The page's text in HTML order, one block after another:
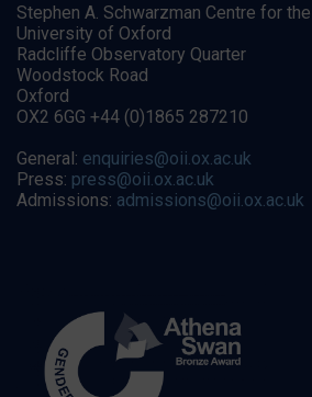
Stephen A. Schwarzman Centre for
University of Oxford
Radcliffe Observatory Quarter
Woodstock Road
Oxford
OX2 6GG +44 (0)1865 287210
General: enquiries@oii.ox.ac.uk
Press: press@oii.ox.ac.uk
Admissions: admissions@oii.ox.ac.uk